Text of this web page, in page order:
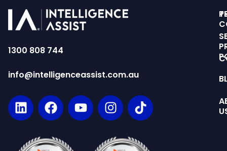
1300 808 744
info@intelligenceassist.com.au